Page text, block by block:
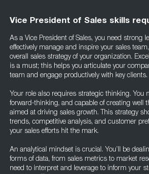
Vice President of Sales skills
As a Vice President of Sales, you need strong
effectively manage and inspire your sales
overall sales strategy of your organization.
is a must; this helps you articulate your
team and engage productively with key clients.
Your role also requires strategic thinking. You
forward-thinking, and capable of creating well
aimed at driving sales growth. This strategy
trends, competitive analysis, and customer
your sales efforts hit the mark.
An analytical mindset is crucial. You’ll be
forms of data, from sales metrics to market
need to interpret and leverage to inform your